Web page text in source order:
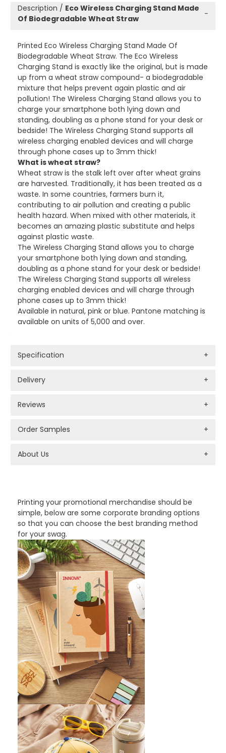
Printing your promotional merchandise should be
simple, below are some corporate branding options
so that you can choose the best branding method
for your swag.
Description / Eco Wireless Charging Stand Made
Of Biodegradable Wheat Straw
−
Printed Eco Wireless Charging Stand Made Of
Biodegradable Wheat Straw. The Eco Wireless
Charging Stand is exactly like the original, but is made
up from a wheat straw compound- a biodegradable
mixture that helps prevent again plastic and air
pollution! The Wireless Charging Stand allows you to
charge your smartphone both lying down and
standing, doubling as a phone stand for your desk or
bedside! The Wireless Charging Stand supports all
wireless charging enabled devices and will charge
through phone cases up to 3mm thick!
What is wheat straw?
Wheat straw is the stalk left over after wheat grains
are harvested. Traditionally, it has been treated as a
waste. In some countries, farmers burn it,
contributing to air pollution and creating a public
health hazard. When mixed with other materials, it
becomes an amazing plastic substitute and helps
against plastic waste.
The Wireless Charging Stand allows you to charge
your smartphone both lying down and standing,
doubling as a phone stand for your desk or bedside!
The Wireless Charging Stand supports all wireless
charging enabled devices and will charge through
phone cases up to 3mm thick!
Available in natural, pink or blue. Pantone matching is
available on units of 5,000 and over.
Specification +
Delivery +
Reviews +
Order Samples +
About Us +